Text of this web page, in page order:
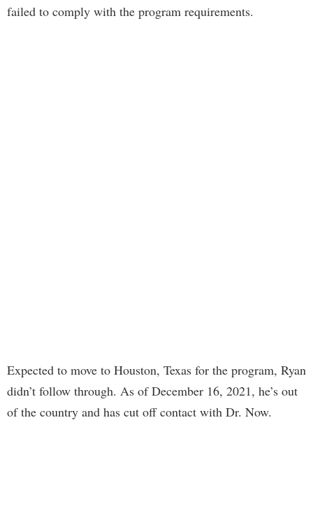
failed to comply with the program requirements.
Expected to move to Houston, Texas for the program, Ryan
didn’t follow through. As of December 16, 2021, he’s out
of the country and has cut off contact with Dr. Now.